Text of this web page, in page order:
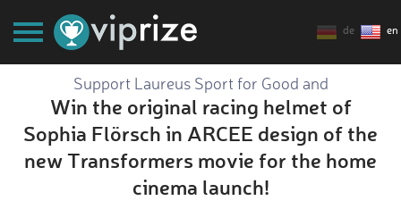
de en
Support Laureus Sport for Good and
Win the original racing helmet of
Sophia Flörsch in ARCEE design of the
new Transformers movie for the home
cinema launch!